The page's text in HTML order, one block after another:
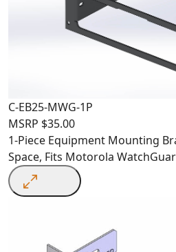
C-EB25-MWG-1P
MSRP $35.00
1-Piece Equipment Mounting
Space, Fits Motorola